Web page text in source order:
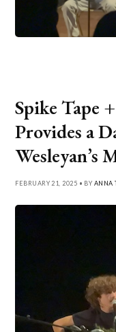
Spike Tape
Provides a
Wesleyan’s
FEBRUARY 21, 2025 • BY ANNA